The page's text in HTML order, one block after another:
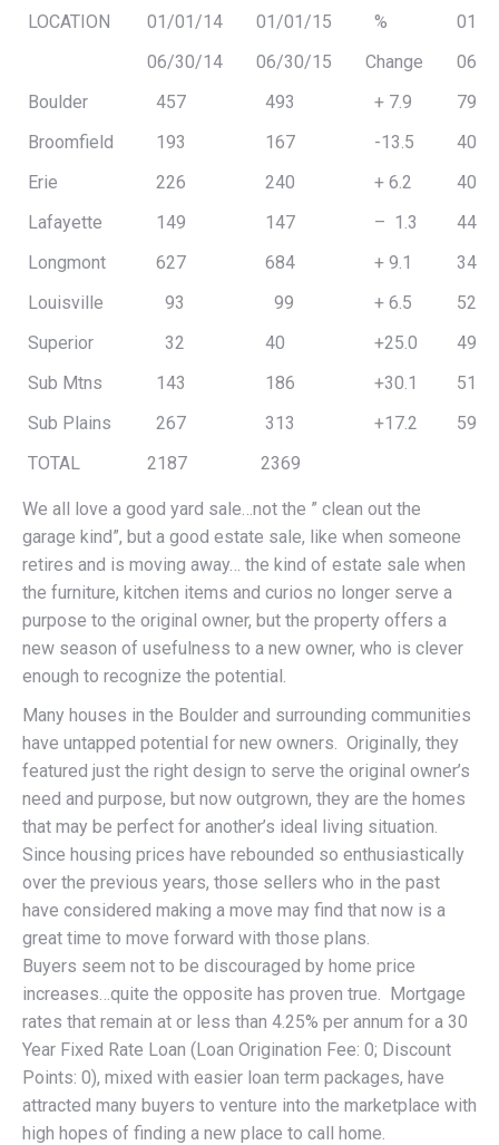
LOCATION
01/01/14 01/01/15 %
01/
06/30/14
06/30/15 Change
06/
Boulder
457 493 + 7.9
Broomfield
193 167 -13.5
Erie
226 240 + 6.2
Lafayette
149 147 – 1.3
Longmont
627 684 + 9.1
Louisville
93 99 + 6.5
Superior
32 40 +25.0
Sub Mtns
143 186 +30.1
Sub Plains
267 313 +17.2
TOTAL
2187 2369
We all love a good yard sale…not the ” clean out the
garage kind”, but a good estate sale, like when someone
retires and is moving away… the kind of estate sale when
the furniture, kitchen items and curios no longer serve a
purpose to the original owner, but the property offers a
new season of usefulness to a new owner, who is clever
enough to recognize the potential.
Many houses in the Boulder and surrounding communities
have untapped potential for new owners. Originally, they
featured just the right design to serve the original owner’s
need and purpose, but now outgrown, they are the homes
that may be perfect for another’s ideal living situation.
Since housing prices have rebounded so enthusiastically
over the previous years, those sellers who in the past
have considered making a move may find that now is a
great time to move forward with those plans.
Buyers seem not to be discouraged by home price
increases…quite the opposite has proven true. Mortgage
rates that remain at or less than 4.25% per annum for a 30
Year Fixed Rate Loan (Loan Origination Fee: 0; Discount
Points: 0), mixed with easier loan term packages, have
attracted many buyers to venture into the marketplace with
high hopes of finding a new place to call home.